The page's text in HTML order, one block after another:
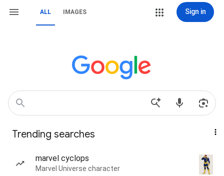
ALL IMAGES Sign in
Trending searches
marvel cyclops
Marvel Universe character